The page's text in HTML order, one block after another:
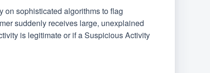
on sophisticated algorithms to flag
suddenly receives large, unexplained
is legitimate or if a Suspicious Activity